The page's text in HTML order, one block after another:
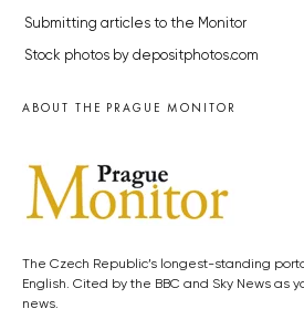
Submitting articles to the Monitor
Stock photos by depositphotos.com
ABOUT THE PRAGUE MONITOR
The Czech Republic’s longest-standing
English. Cited by the BBC and Sky News as
news.